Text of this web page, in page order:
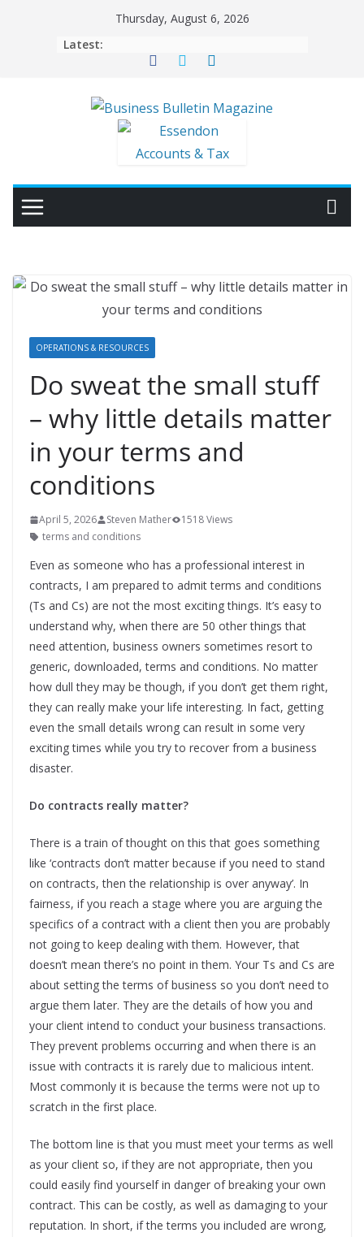
Thursday, August 6, 2026
Latest:
OPERATIONS & RESOURCES
Do sweat the small stuff
– why little details matter
in your terms and
conditions
April 5, 2026 Steven Mather
1518 Views
terms and conditions
Even as someone who has a professional interest in
contracts, I am prepared to admit terms and conditions
(Ts and Cs) are not the most exciting things. It’s easy to
understand why, when there are 50 other things that
need attention, business owners sometimes resort to
generic, downloaded, terms and conditions. No matter
how dull they may be though, if you don’t get them right,
they can really make your life interesting. In fact, getting
even the small details wrong can result in some very
exciting times while you try to recover from a business
disaster.
Do contracts really matter?
There is a train of thought on this that goes something
like ‘contracts don’t matter because if you need to stand
on contracts, then the relationship is over anyway’. In
fairness, if you reach a stage where you are arguing the
specifics of a contract with a client then you are probably
not going to keep dealing with them. However, that
doesn’t mean there’s no point in them. Your Ts and Cs are
about setting the terms of business so you don’t need to
argue them later. They are the details of how you and
your client intend to conduct your business transactions.
They prevent problems occurring and when there is an
issue with contracts it is rarely due to malicious intent.
Most commonly it is because the terms were not up to
scratch in the first place.
The bottom line is that you must meet your terms as well
as your client so, if they are not appropriate, then you
could easily find yourself in danger of breaking your own
contract. This can be costly, as well as damaging to your
reputation. In short, if the terms you included are wrong,